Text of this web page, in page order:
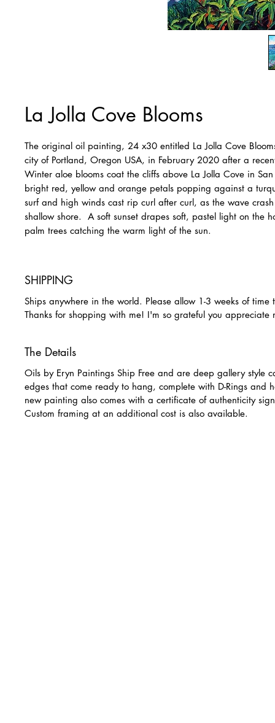
La Jolla Cove Blooms
The original oil painting, 24 x30 entitled La Jolla Cove
city of Portland, Oregon USA, in February 2020 after a
Winter aloe blooms coat the cliffs above La Jolla Cove in
bright red, yellow and orange petals popping against a
surf and high winds cast rip curl after curl, as the wave
shallow shore. A soft sunset drapes soft, pastel light on the
palm trees catching the warm light of the sun.
SHIPPING
Ships anywhere in the world. Please allow 1-3 weeks of time
Thanks for shopping with me! I'm so grateful you
The Details
Oils by Eryn Paintings Ship Free and are deep gallery style
edges that come ready to hang, complete with D-Rings and
new painting also comes with a certificate of authenticity
Custom framing at an additional cost is also available.